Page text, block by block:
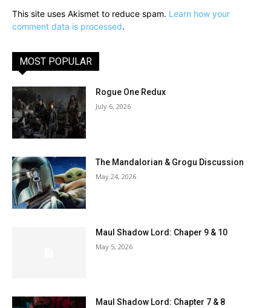
This site uses Akismet to reduce spam. Learn how your
comment data is processed.
MOST POPULAR
Rogue One Redux
July 6, 2026
The Mandalorian & Grogu Discussion
May 24, 2026
Maul Shadow Lord: Chaper 9 & 10
May 5, 2026
Maul Shadow Lord: Chapter 7 & 8